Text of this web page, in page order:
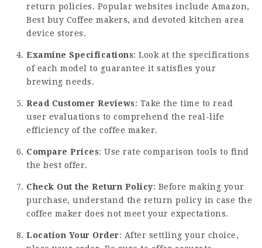
return policies. Popular websites include Amazon,
Best buy Coffee makers, and devoted kitchen area
device stores.
Examine Specifications: Look at the specifications
of each model to guarantee it satisfies your
brewing needs.
Read Customer Reviews: Take the time to read
user evaluations to comprehend the real-life
efficiency of the coffee maker.
Compare Prices: Use rate comparison tools to find
the best offer.
Check Out the Return Policy: Before making your
purchase, understand the return policy in case the
coffee maker does not meet your expectations.
Location Your Order: After settling your choice,